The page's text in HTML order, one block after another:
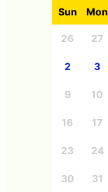
Sun Mon
26 27
2 3
9 10
16 17
23 24
30 31